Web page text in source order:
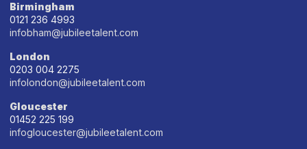
Birmingham
0121 236 4993
infobham@jubileetalent.com
London
0203 004 2275
infolondon@jubileetalent.com
Gloucester
01452 225 199
infogloucester@jubileetalent.com